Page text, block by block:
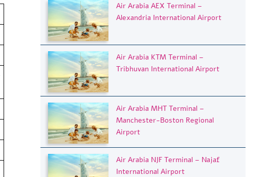
Air Arabia AEX Terminal –
Alexandria International Airport
Air Arabia KTM Terminal –
Tribhuvan International Airport
Air Arabia MHT Terminal –
Manchester-Boston Regional
Airport
Air Arabia NJF Terminal – Najaf
International Airport